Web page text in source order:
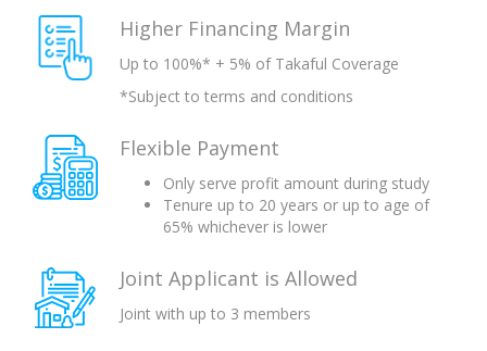
Higher Financing Margin
Up to 100%* + 5% of Takaful Coverage
*Subject to terms and conditions
Flexible Payment
Only serve profit amount during study
Tenure up to 20 years or up to age of
65% whichever is lower
Joint Applicant is Allowed
Joint with up to 3 members